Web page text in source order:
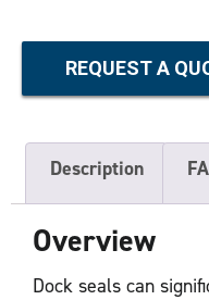
REQUEST A
Description
Overview
Dock seals can